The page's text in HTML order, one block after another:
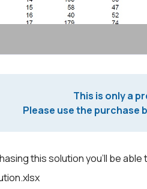
This is only a
Please use the purchase
this solution you'll be